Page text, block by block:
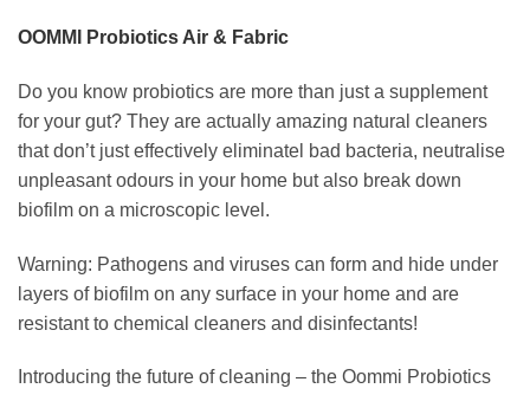
OOMMI Probiotics Air & Fabric
Do you know probiotics are more than just a supplement
for your gut? They are actually amazing natural cleaners
that don’t just effectively eliminatel bad bacteria, neutralise
unpleasant odours in your home but also break down
biofilm on a microscopic level.
Warning: Pathogens and viruses can form and hide under
layers of biofilm on any surface in your home and are
resistant to chemical cleaners and disinfectants!
Introducing the future of cleaning – the Oommi Probiotics